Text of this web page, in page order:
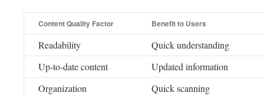
Content Quality Factor Benefit to Users
Readability
Quick understanding
Up-to-date content
Updated information
Organization
Quick scanning